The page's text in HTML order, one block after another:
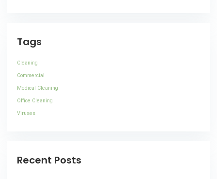
Tags
Cleaning
Commercial
Medical Cleaning
Office Cleaning
Viruses
Recent Posts